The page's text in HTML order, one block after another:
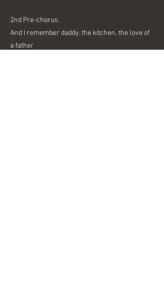
2nd Pre-chorus:
And I remember daddy, the kitchen, the love of
a father